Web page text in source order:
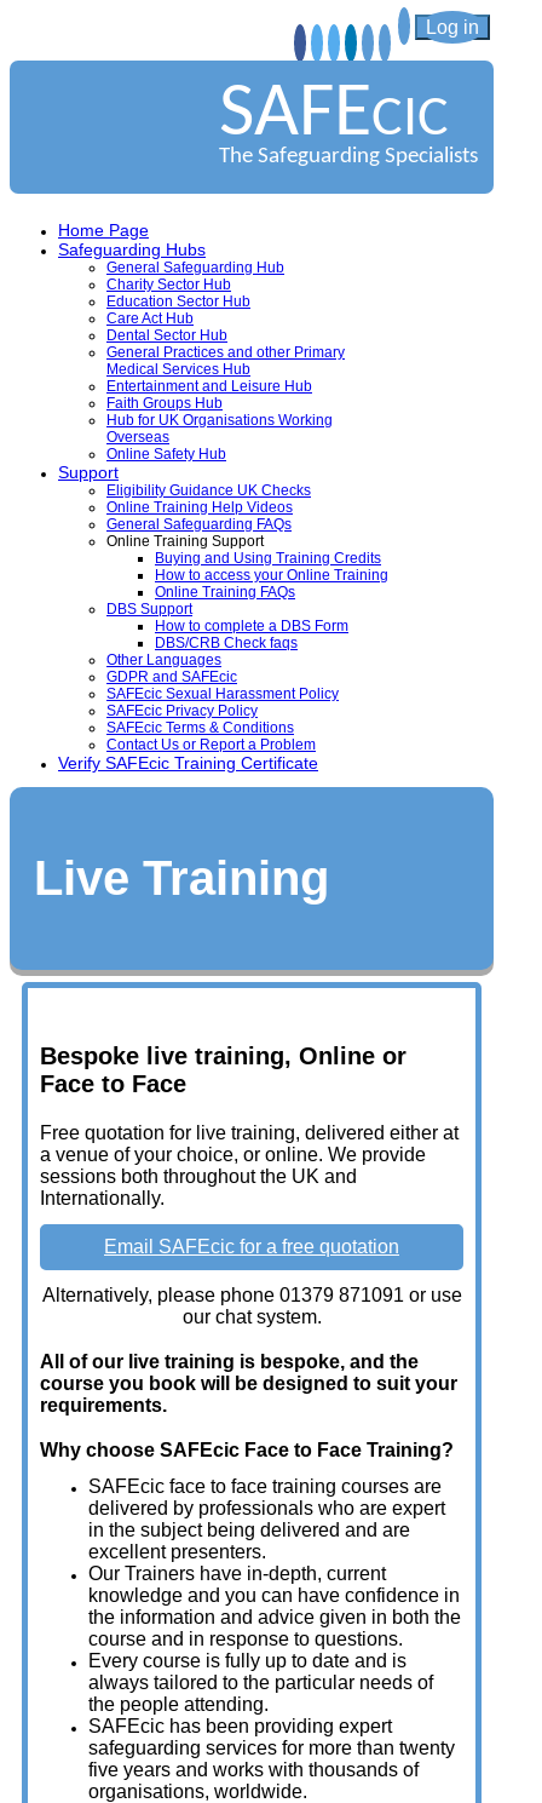
Log in
SAFECIC
The Safeguarding Specialists
Home Page
Safeguarding Hubs
General Safeguarding Hub
Charity Sector Hub
Education Sector Hub
Care Act Hub
Dental Sector Hub
General Practices and other Primary
Medical Services Hub
Entertainment and Leisure Hub
Faith Groups Hub
Hub for UK Organisations Working
Overseas
Online Safety Hub
Support
Eligibility Guidance UK Checks
Online Training Help Videos
General Safeguarding FAQs
Online Training Support
Buying and Using Training Credits
How to access your Online Training
Online Training FAQs
DBS Support
How to complete a DBS Form
DBS/CRB Check faqs
Other Languages
GDPR and SAFEcic
SAFEcic Sexual Harassment Policy
SAFEcic Privacy Policy
SAFEcic Terms & Conditions
Contact Us or Report a Problem
Verify SAFEcic Training Certificate
Live Training
Bespoke live training, Online or
Face to Face
Free quotation for live training, delivered either at
a venue of your choice, or online. We provide
sessions both throughout the UK and
Internationally.
Email SAFEcic for a free quotation
Alternatively, please phone 01379 871091 or use
our chat system.
All of our live training is bespoke, and the
course you book will be designed to suit your
requirements.
Why choose SAFEcic Face to Face Training?
SAFEcic face to face training courses are
delivered by professionals who are expert
in the subject being delivered and are
excellent presenters.
Our Trainers have in-depth, current
knowledge and you can have confidence in
the information and advice given in both the
course and in response to questions.
Every course is fully up to date and is
always tailored to the particular needs of
the people attending.
SAFEcic has been providing expert
safeguarding services for more than twenty
five years and works with thousands of
organisations, worldwide.